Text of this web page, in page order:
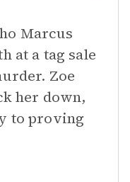
Marcus
at a tag sale
Zoe
her down,
to proving